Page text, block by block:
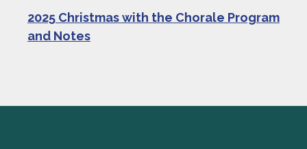
2025 Christmas with the Chorale Program
and Notes